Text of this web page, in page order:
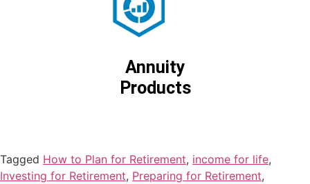
Annuity
Products
Tagged How to Plan for Retirement, income for life,
Investing for Retirement, Preparing for Retirement,